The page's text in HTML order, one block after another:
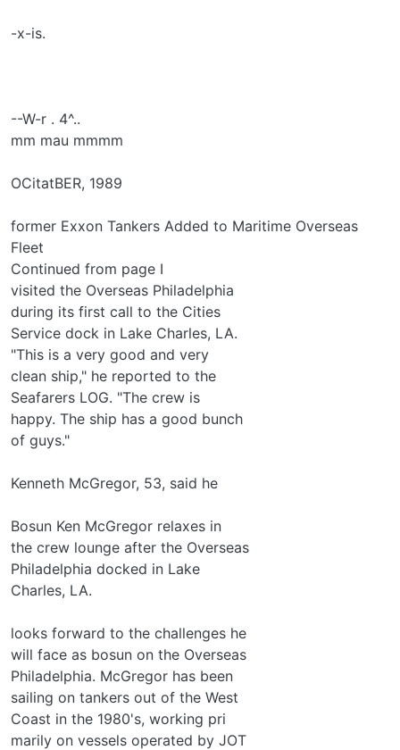
-x-is.
--W-r . 4^..
mm mau mmmm
OCitatBER, 1989
former Exxon Tankers Added to Maritime Overseas
Fleet
Continued from page I
visited the Overseas Philadelphia
during its first call to the Cities
Service dock in Lake Charles, LA.
"This is a very good and very
clean ship," he reported to the
Seafarers LOG. "The crew is
happy. The ship has a good bunch
of guys."
Kenneth McGregor, 53, said he
Bosun Ken McGregor relaxes in
the crew lounge after the Overseas
Philadelphia docked in Lake
Charles, LA.
looks forward to the challenges he
will face as bosun on the Overseas
Philadelphia. McGregor has been
sailing on tankers out of the West
Coast in the 1980's, working pri­
marily on vessels operated by JOT